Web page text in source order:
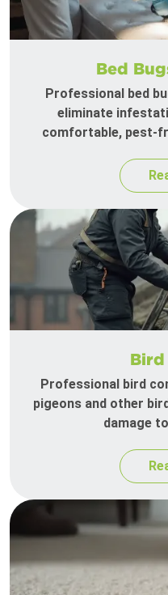
Bed
Professional bed
eliminate
comfortable, pest-
Professional bird
pigeons and other
damage